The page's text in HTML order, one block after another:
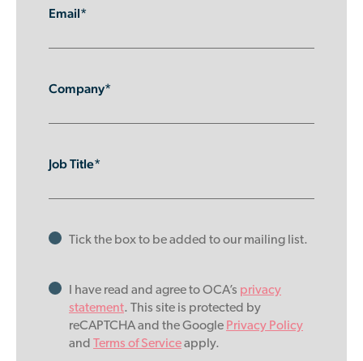
Email*
Company*
Job Title*
Tick the box to be added to our mailing list.
I have read and agree to OCA’s privacy
statement. This site is protected by
reCAPTCHA and the Google Privacy Policy
and Terms of Serviceapply.